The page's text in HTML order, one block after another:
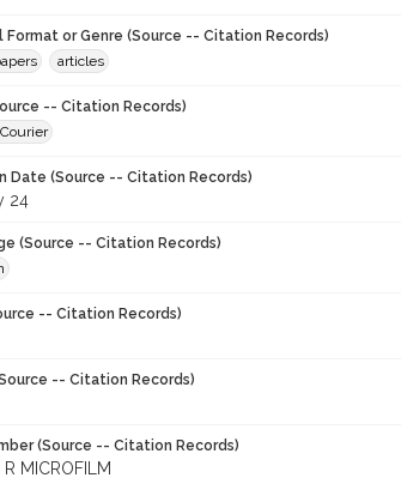
Format or Genre (Source -- Citation Records)
articles
-- Citation Records)
Date (Source -- Citation Records)
24
(Source -- Citation Records)
-- Citation Records)
-- Citation Records)
(Source -- Citation Records)
MICROFILM